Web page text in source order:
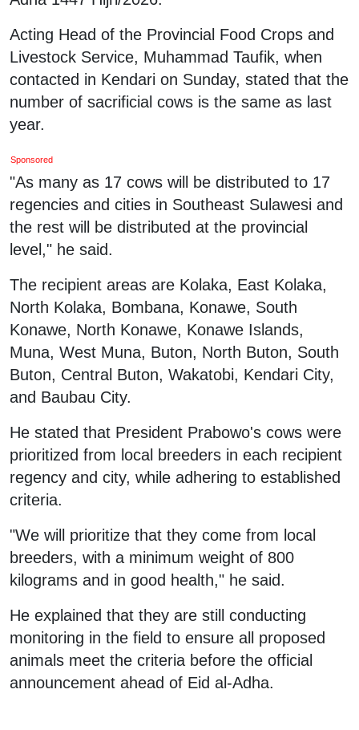
Acting Head of the Provincial Food Crops and
Livestock Service, Muhammad Taufik, when
contacted in Kendari on Sunday, stated that the
number of sacrificial cows is the same as last
year.
Sponsored
"As many as 17 cows will be distributed to 17
regencies and cities in Southeast Sulawesi and
the rest will be distributed at the provincial
level," he said.
The recipient areas are Kolaka, East Kolaka,
North Kolaka, Bombana, Konawe, South
Konawe, North Konawe, Konawe Islands,
Muna, West Muna, Buton, North Buton, South
Buton, Central Buton, Wakatobi, Kendari City,
and Baubau City.
He stated that President Prabowo's cows were
prioritized from local breeders in each recipient
regency and city, while adhering to established
criteria.
"We will prioritize that they come from local
breeders, with a minimum weight of 800
kilograms and in good health," he said.
He explained that they are still conducting
monitoring in the field to ensure all proposed
animals meet the criteria before the official
announcement ahead of Eid al-Adha.